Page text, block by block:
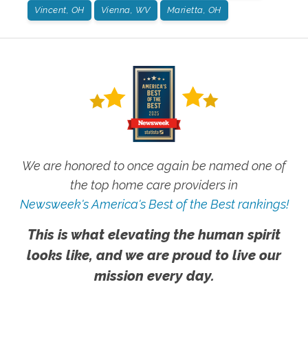
Vincent, OH Vienna, WV Marietta, OH
We are honored to once again be named one of
the top home care providers in
Newsweek's America's Best of the Best rankings!
This is what elevating the human spirit
looks like, and we are proud to live our
mission every day.